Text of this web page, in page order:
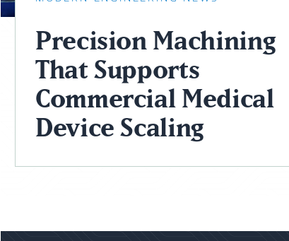
Precision Machining
That Supports
Commercial Medical
Device Scaling